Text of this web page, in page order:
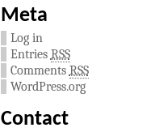
Meta
Log in
Entries RSS
Comments RSS
WordPress.org
Contact